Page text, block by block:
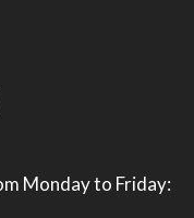
Monday to Friday: